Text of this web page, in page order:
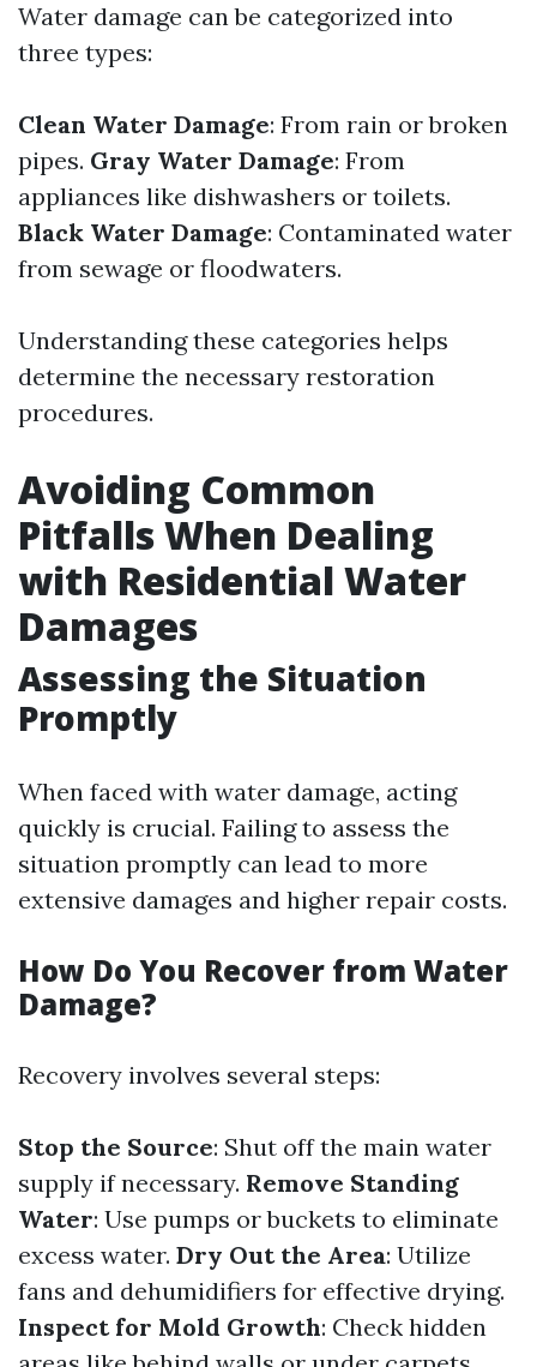
Water damage can be categorized into
three types:
Clean Water Damage: From rain or broken
pipes. Gray Water Damage: From
appliances like dishwashers or toilets.
Black Water Damage: Contaminated water
from sewage or floodwaters.
Understanding these categories helps
determine the necessary restoration
procedures.
Avoiding Common
Pitfalls When Dealing
with Residential Water
Damages
Assessing the Situation
Promptly
When faced with water damage, acting
quickly is crucial. Failing to assess the
situation promptly can lead to more
extensive damages and higher repair costs.
How Do You Recover from Water
Damage?
Recovery involves several steps:
Stop the Source: Shut off the main water
supply if necessary. Remove Standing
Water: Use pumps or buckets to eliminate
excess water. Dry Out the Area: Utilize
fans and dehumidifiers for effective drying.
Inspect for Mold Growth: Check hidden